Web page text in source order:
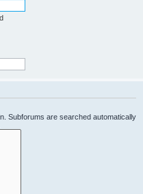
Subforums are searched automatically